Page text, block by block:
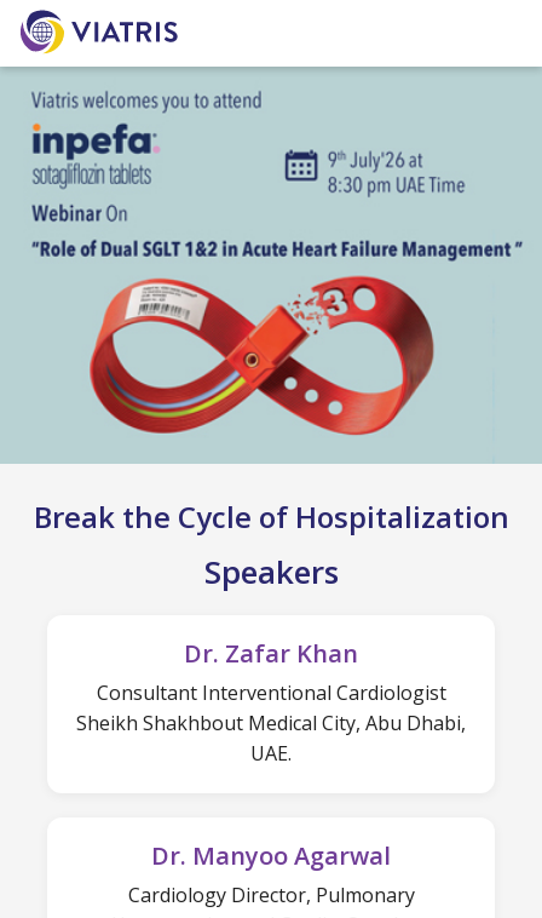
Break the Cycle of Hospitalization
Speakers
Dr. Zafar Khan
Consultant Interventional Cardiologist
Sheikh Shakhbout Medical City, Abu Dhabi,
UAE.
Dr. Manyoo Agarwal
Cardiology Director, Pulmonary